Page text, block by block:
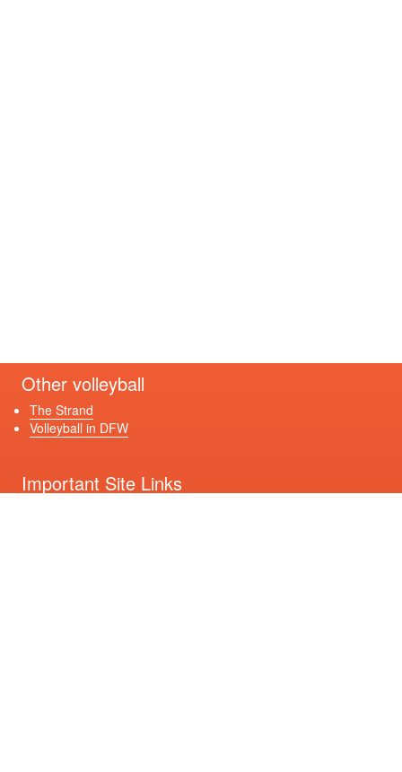
Other volleyball
The Strand
Volleyball in DFW
Important Site Links